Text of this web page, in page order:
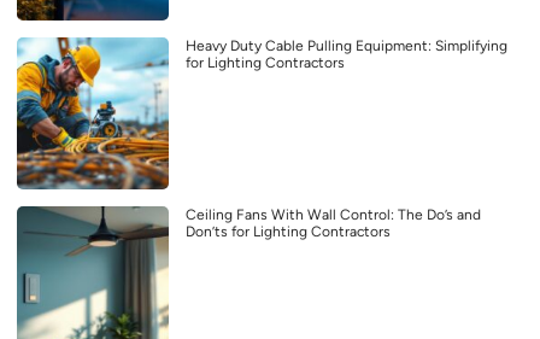
Heavy Duty Cable Pulling Equipment: Simplifying
for Lighting Contractors
Ceiling Fans With Wall Control: The Do’s and
Don’ts for Lighting Contractors